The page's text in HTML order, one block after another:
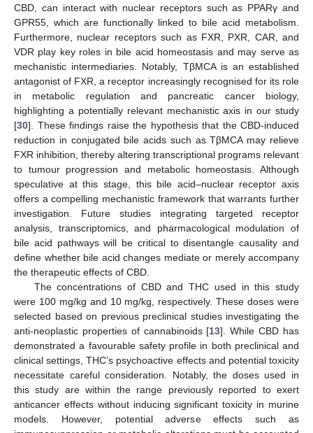
CBD, can interact with nuclear receptors such as PPARγ and
GPR55, which are functionally linked to bile acid metabolism.
Furthermore, nuclear receptors such as FXR, PXR, CAR, and
VDR play key roles in bile acid homeostasis and may serve as
mechanistic intermediaries. Notably, TβMCA is an established
antagonist of FXR, a receptor increasingly recognised for its role
in metabolic regulation and pancreatic cancer biology,
highlighting a potentially relevant mechanistic axis in our study
[30]. These findings raise the hypothesis that the CBD-induced
reduction in conjugated bile acids such as TβMCA may relieve
FXR inhibition, thereby altering transcriptional programs relevant
to tumour progression and metabolic homeostasis. Although
speculative at this stage, this bile acid–nuclear receptor axis
offers a compelling mechanistic framework that warrants further
investigation. Future studies integrating targeted receptor
analysis, transcriptomics, and pharmacological modulation of
bile acid pathways will be critical to disentangle causality and
define whether bile acid changes mediate or merely accompany
the therapeutic effects of CBD.
The concentrations of CBD and THC used in this study
were 100 mg/kg and 10 mg/kg, respectively. These doses were
selected based on previous preclinical studies investigating the
anti-neoplastic properties of cannabinoids [13]. While CBD has
demonstrated a favourable safety profile in both preclinical and
clinical settings, THC’s psychoactive effects and potential toxicity
necessitate careful consideration. Notably, the doses used in
this study are within the range previously reported to exert
anticancer effects without inducing significant toxicity in murine
models. However, potential adverse effects such as